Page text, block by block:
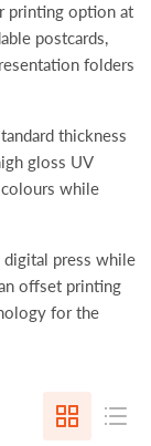
printing option at
postcards,
folders
thickness
gloss UV
while
press while
offset printing
for the